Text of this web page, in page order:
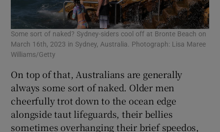
Some sort of naked? Sydney-siders cool off at Bronte Beach on
March 16th, 2023 in Sydney, Australia. Photograph: Lisa Maree
Williams/Getty
On top of that, Australians are generally
always some sort of naked. Older men
cheerfully trot down to the ocean edge
alongside taut lifeguards, their bellies
sometimes overhanging their brief speedos,